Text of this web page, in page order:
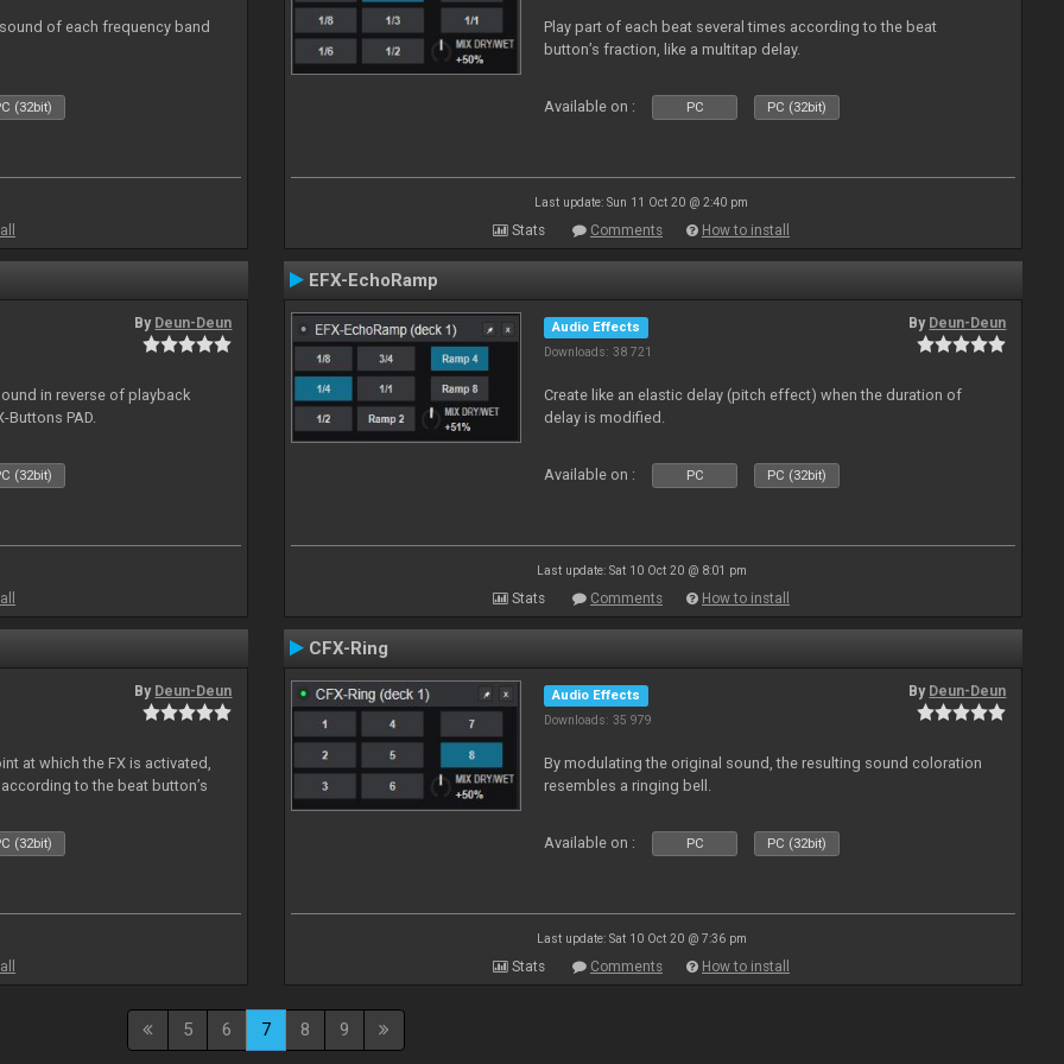
of each frequency band
(32bit)
Play part of each beat several times according to the beat
button’s fraction, like a multitap delay.
Available on : PC PC (32bit)
Last update: Sun 11 Oct 20 @ 2:40 pm
Stats Comments How to install
By Deun-Deun
in reverse of playback
Buttons PAD.
(32bit)
EFX-EchoRamp
Audio Effects
Downloads: 38 721
By Deun-Deun
Create like an elastic delay (pitch effect) when the duration of
delay is modified.
Available on : PC PC (32bit)
Last update: Sat 10 Oct 20 @ 8:01 pm
Stats Comments How to install
By Deun-Deun
at which the FX is activated,
to the beat button’s
(32bit)
CFX-Ring
Audio Effects
Downloads: 35 979
By Deun-Deun
By modulating the original sound, the resulting sound coloration
resembles a ringing bell.
Available on : PC PC (32bit)
Last update: Sat 10 Oct 20 @ 7:36 pm
Stats Comments How to install
5 6 7 8 9